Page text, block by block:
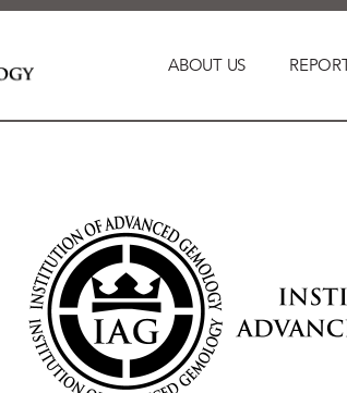
ABOUT US